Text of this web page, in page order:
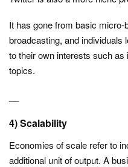
It has gone from basic
broadcasting, and individuals
to their own interests such
topics.
4) Scalability
Economies of scale refer to
additional unit of output. A